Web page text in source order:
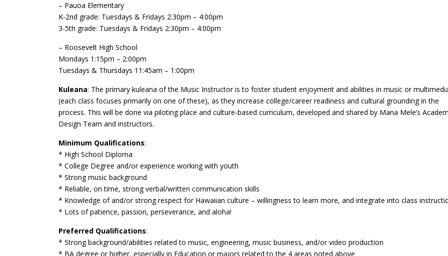
– Pauoa Elementary
K-2nd grade: Tuesdays & Fridays 2:30pm – 4:00pm
3-5th grade: Tuesdays & Fridays 2:30pm – 4:00pm
– Roosevelt High School
Mondays 1:15pm – 2:00pm
Tuesdays & Thursdays 11:45am – 1:00pm
Kuleana: The primary kuleana of the Music Instructor is to foster student enjoyment and abilities in music or
(each class focuses primarily on one of these), as they increase college/career readiness and cultural grounding in the
process. This will be done via piloting place and culture-based curriculum, developed and shared by Mana Mele’s
Design Team and instructors.
Minimum Qualifications:
* High School Diploma
* College Degree and/or experience working with youth
* Strong music background
* Reliable, on time, strong verbal/written communication skills
* Knowledge of and/or strong respect for Hawaiian culture – willingness to learn more, and integrate into class
* Lots of patience, passion, perseverance, and aloha!
Preferred Qualifications:
* Strong background/abilities related to music, engineering, music business, and/or video production
* BA degree or higher, especially in Education or majors related to the 4 areas noted above